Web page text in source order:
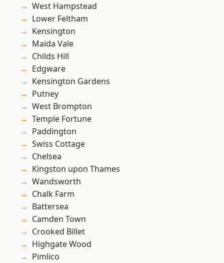
West Hampstead
Lower Feltham
Kensington
Maida Vale
Childs Hill
Edgware
Kensington Gardens
Putney
West Brompton
Temple Fortune
Paddington
Swiss Cottage
Chelsea
Kingston upon Thames
Wandsworth
Chalk Farm
Battersea
Camden Town
Crooked Billet
Highgate Wood
Pimlico